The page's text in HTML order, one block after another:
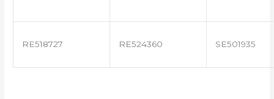
RE518727 RE524360 SE501935